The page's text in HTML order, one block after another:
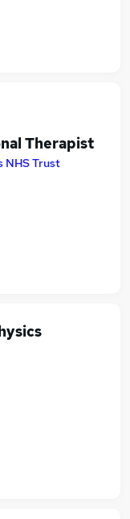
Therapist
NHS Trust